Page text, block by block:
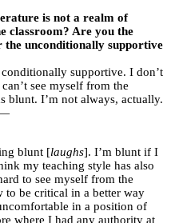
is not a realm of
classroom? Are you the
unconditionally supportive
supportive. I don’t
see myself from the
blunt. I’m not always, actually.
blunt [laughs]. I’m blunt if I
my teaching style has also
to see myself from the
to be critical in a better way
in a position of
where I had any authority at